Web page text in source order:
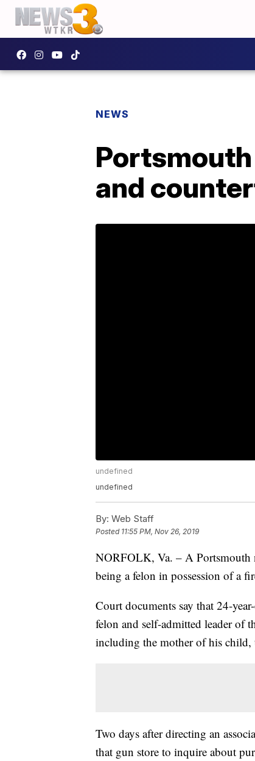
NEWS
and
undefined
undefined
By: Web Staff
Posted 11:55 PM, Nov 26, 2019
NORFOLK, Va. – A Portsmouth
being a felon in possession of a
Court documents say that 24-
felon and self-admitted leader of
including the mother of his child,
Two days after directing an
that gun store to inquire about